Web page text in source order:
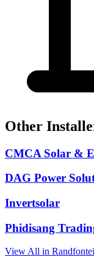
Other
CMCA Solar &
DAG Power
Invertsolar
Phidisang
View All in